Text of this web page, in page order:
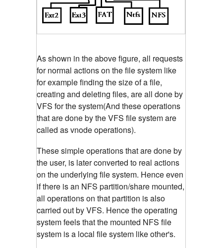
As shown in the above figure, all requests
for normal actions on the file system like
for example finding the size of a file,
creating and deleting files, are all done by
VFS for the system(And these operations
that are done by the VFS file system are
called as vnode operations).
These simple operations that are done by
the user, is later converted to real actions
on the underlying file system. Hence even
if there is an NFS partition/share mounted,
all operations on that partition is also
carried out by VFS. Hence the operating
system feels that the mounted NFS file
system is a local file system like other's.